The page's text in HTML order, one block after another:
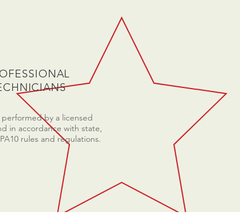
by a licensed
in accordance with state,
rules and regulations.